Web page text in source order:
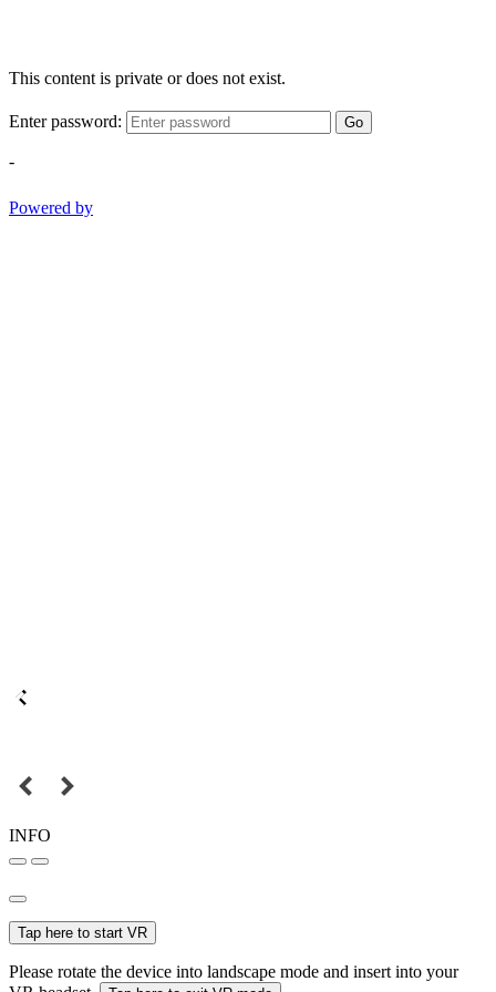
This content is private or does not exist.
Enter password: Go
-
Powered by
INFO
Tap here to start VR
Please rotate the device into landscape mode and insert into your